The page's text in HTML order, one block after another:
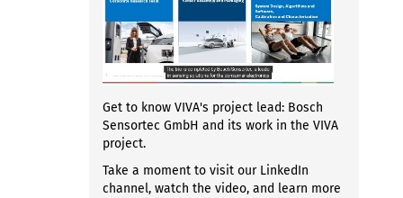
Get to know VIVA's project lead: Bosch
Sensortec GmbH and its work in the VIVA
project.
Take a moment to visit our LinkedIn
channel, watch the video, and learn more